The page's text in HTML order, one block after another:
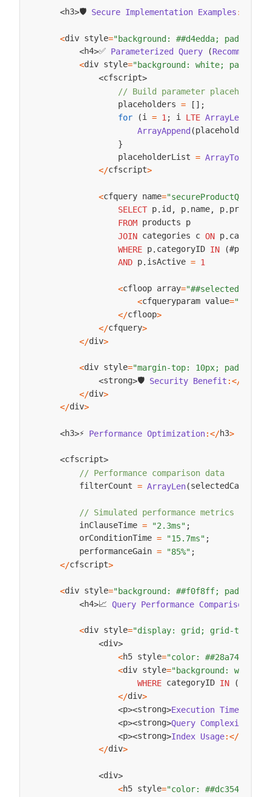
<h3>🛡️ Secure Implementation Examples :
<div style="background: ##d4edda;
<h4>✅ Parameterized Query (Recommended
<div style="background: white;
<cfscript>
// Build parameter
                placeholders
= [ ] ;
for
(i = 1 ; i LTE ArrayLen
ArrayAppend (placeholders
}
                placeholderList
= ArrayToList
</cfscript>
<cfquery name="secureProductQuery"
SELECT p. id , p. name, p. price
FROM products p
JOIN categories c ON p.
WHERE p. categoryID IN (
AND p. isActive = 1
<cfloop array=
<cfqueryparam value=
</cfloop>
</cfquery>
</div>
<div style="margin-top: 10px;
<strong>🛡️ Security Benefit :</
</div>
</div>
<h3>⚡ Performance Optimization:</h3>
<cfscript>
// Performance comparison data
        filterCount
= ArrayLen(
// Simulated performance metrics
        inClauseTime
= "2.3ms" ;
        orConditionTime
= "15.7ms" ;
        performanceGain
= "85%" ;
</cfscript>
<div style="background: ##f0f8ff; padding:
<h4>📈 Query Performance Comparison
<div style="display: grid; grid-
<div>
<h5 style="color: ##28a745;"
<div style="background: white;
WHERE categoryID IN (
</div>
<p><strong>Execution Time
<p><strong>Query Complexity
<p><strong>Index Usage:</
</div>
<div>
<h5 style="color: ##dc3545;"